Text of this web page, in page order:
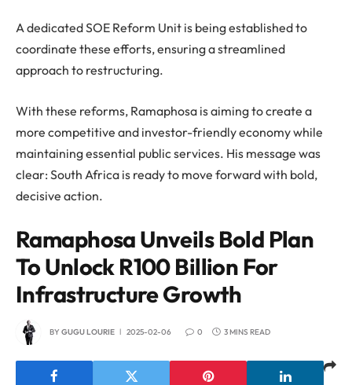
A dedicated SOE Reform Unit is being established to
coordinate these efforts, ensuring a streamlined
approach to restructuring.
With these reforms, Ramaphosa is aiming to create a
more competitive and investor-friendly economy while
maintaining essential public services. His message was
clear: South Africa is ready to move forward with bold,
decisive action.
Ramaphosa Unveils Bold Plan
To Unlock R100 Billion For
Infrastructure Growth
BYGUGU LOURIE 2025-02-06 0 3 MINS READ